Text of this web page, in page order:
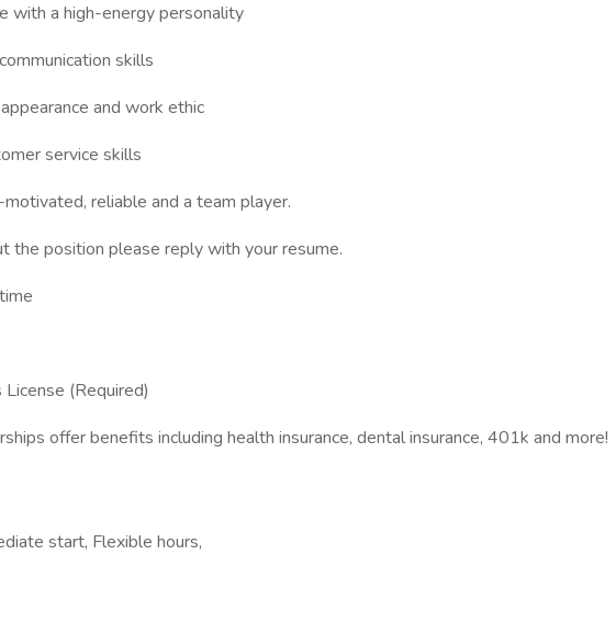
with a high-energy personality
skills
and work ethic
service skills
reliable and a team player.
the position please reply with your resume.
(Required)
offer benefits including health insurance, dental insurance, 401k and more!
start, Flexible hours,